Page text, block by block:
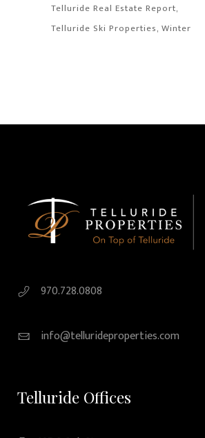
Telluride Real Estate Report
Telluride Ski Properties Winter
970.728.0808
info@tellurideproperties.com
Telluride Offices